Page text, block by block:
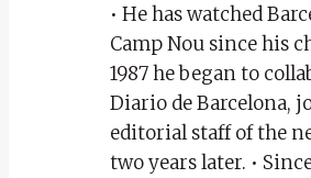
• He has watched
Camp Nou since his
1987 he began to
Diario de Barcelona,
editorial staff of the
two years later. •